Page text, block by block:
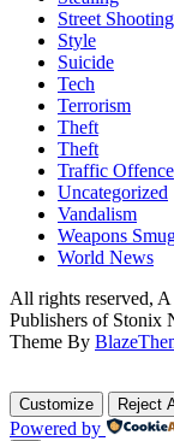
Street Shooting
Style
Suicide
Tech
Terrorism
Theft
Theft
Traffic Offence
Uncategorized
Vandalism
Weapons
World News
All rights reserved,
Publishers of Stonix
Theme By
Customize Reject
Powered by